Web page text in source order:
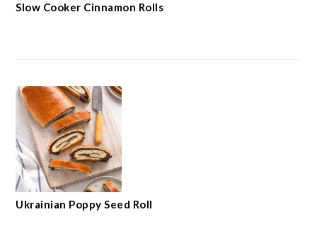
Slow Cooker Cinnamon Rolls
Ukrainian Poppy Seed Roll